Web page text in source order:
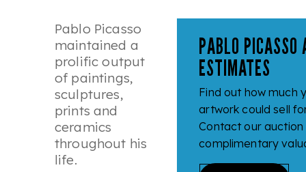
Pablo Picasso
maintained a
prolific output
of paintings,
sculptures,
prints and
ceramics
throughout his
life.
PABLO
ESTIMATES
Find out how much
artwork could sell
Contact our
complimentary